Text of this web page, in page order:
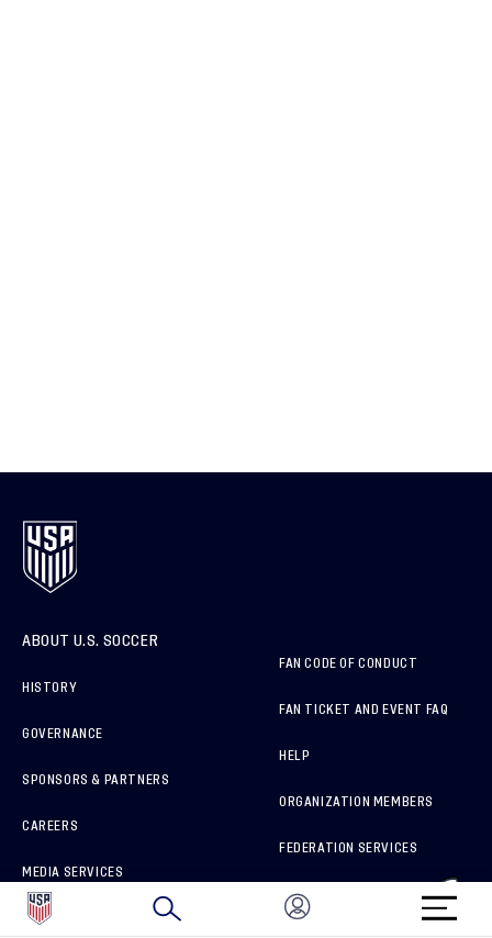
ABOUT U.S. SOCCER
HISTORY
GOVERNANCE
SPONSORS & PARTNERS
CAREERS
MEDIA SERVICES
HOW TO REPORT A CONCERN
FAN CODE OF CONDUCT
FAN TICKET AND EVENT FAQ
HELP
ORGANIZATION MEMBERS
FEDERATION SERVICES
BRAND PROTECTION